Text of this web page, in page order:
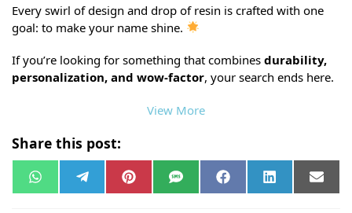
Every swirl of design and drop of resin is crafted with one
goal: to make your name shine.
If you’re looking for something that combines durability,
personalization, and wow-factor, your search ends here.
View More
Share this post:
W
h e
P
i
S
M
F
a
L
i
E
m